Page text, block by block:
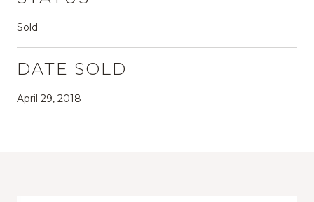
Sold
DATE SOLD
April 29, 2018